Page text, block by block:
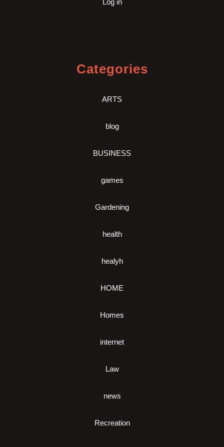
Categories
ARTS
blog
BUSINESS
games
Gardening
health
healyh
HOME
Homes
internet
Law
news
Recreation